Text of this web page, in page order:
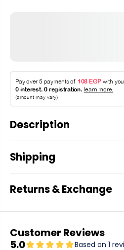
Description
Shipping
Returns & Exchange